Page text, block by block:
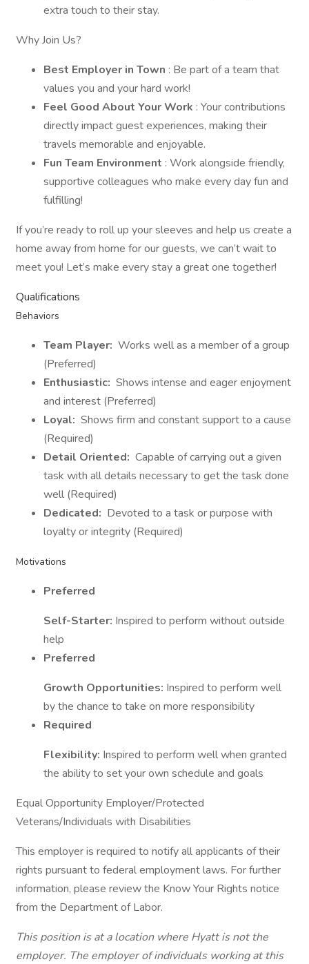
extra touch to their stay.
Why Join Us?
Best Employer in Town : Be part of a team that
values you and your hard work!
Feel Good About Your Work : Your contributions
directly impact guest experiences, making their
travels memorable and enjoyable.
Fun Team Environment : Work alongside friendly,
supportive colleagues who make every day fun and
fulfilling!
If you’re ready to roll up your sleeves and help us create a
home away from home for our guests, we can’t wait to
meet you! Let’s make every stay a great one together!
Qualifications
Behaviors
Team Player: Works well as a member of a group
(Preferred)
Enthusiastic: Shows intense and eager enjoyment
and interest (Preferred)
Loyal: Shows firm and constant support to a cause
(Required)
Detail Oriented: Capable of carrying out a given
task with all details necessary to get the task done
well (Required)
Dedicated: Devoted to a task or purpose with
loyalty or integrity (Required)
Motivations
Preferred
Self-Starter: Inspired to perform without outside
help
Preferred
Growth Opportunities: Inspired to perform well
by the chance to take on more responsibility
Required
Flexibility: Inspired to perform well when granted
the ability to set your own schedule and goals
Equal Opportunity Employer/Protected
Veterans/Individuals with Disabilities
This employer is required to notify all applicants of their
rights pursuant to federal employment laws. For further
information, please review the Know Your Rights notice
from the Department of Labor.
This position is at a location where Hyatt is not the
employer. The employer of individuals working at this